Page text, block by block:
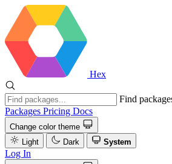
Hex
Find
Packages Pricing Docs
Change color theme
Light
Dark System
Log In